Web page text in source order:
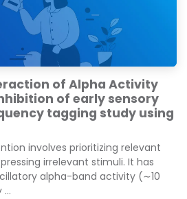
of Alpha Activity
of early sensory
tagging study using
involves prioritizing relevant
irrelevant stimuli. It has
alpha-band activity (∼10